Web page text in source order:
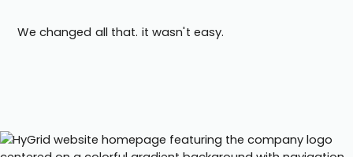
We changed all that. it wasn't easy.